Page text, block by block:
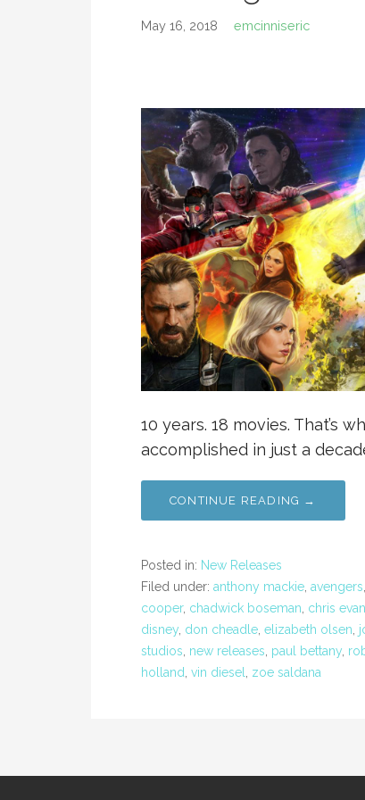
May 16, 2018 emcinniseric
10 years. 18 movies. That’s
accomplished in just a
CONTINUE READING →
Posted in: New Releases
Filed under: anthony mackie, avengers,
cooper, chadwick boseman, chris
disney, don cheadle, elizabeth olsen,
studios, new releases, paul bettany,
holland, vin diesel, zoe saldana